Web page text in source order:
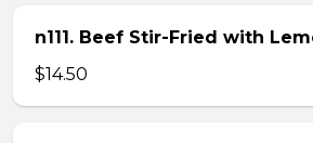
n111. Beef Stir-Fried with
$14.50